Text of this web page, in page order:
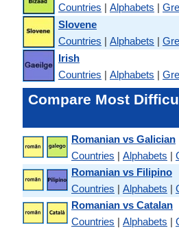
Countries | Alphabets |
Slovene
Countries | Alphabets |
Irish
Countries | Alphabets |
Compare Most
Romanian vs Galician
Countries | Alphabets |
Romanian vs Filipino
Countries | Alphabets |
Romanian vs Catalan
Countries | Alphabets |